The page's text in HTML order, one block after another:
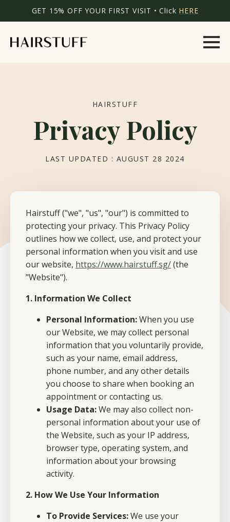
GET 15% OFF YOUR FIRST VISIT • Click HERE
HAIRSTUFF
Privacy Policy
LAST UPDATED : AUGUST 28 2024
Hairstuff ("we", "us", "our") is committed to
protecting your privacy. This Privacy Policy
outlines how we collect, use, and protect your
personal information when you visit and use
our website, https://www.hairstuff.sg/(the
"Website").
1. Information We Collect
Personal Information:When you use
our Website, we may collect personal
information that you voluntarily provide,
such as your name, email address,
phone number, and any other details
you choose to share when booking an
appointment or contacting us.
Usage Data:We may also collect non-
personal information about your use of
the Website, such as your IP address,
browser type, operating system, and
information about your browsing
activity.
2. How We Use Your Information
To Provide Services:We use your